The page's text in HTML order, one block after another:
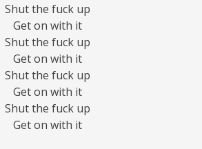
Shut the fuck up
Get on with it
Shut the fuck up
Get on with it
Shut the fuck up
Get on with it
Shut the fuck up
Get on with it